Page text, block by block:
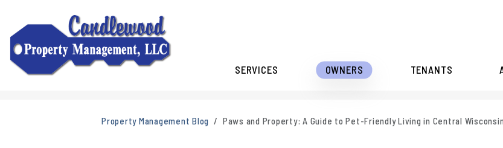
SERVICES OWNERS TENANTS
Property Management Blog Paws and Property: A Guide to Pet-Friendly Living in Central Wisconsin